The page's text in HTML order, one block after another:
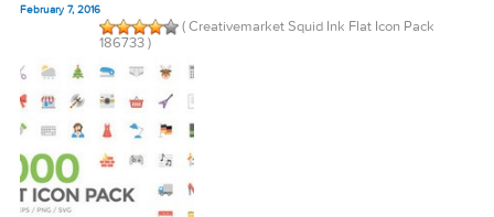
Creativemarket Squid Ink Flat Icon Pack 186733
February 7, 2016
186733 )